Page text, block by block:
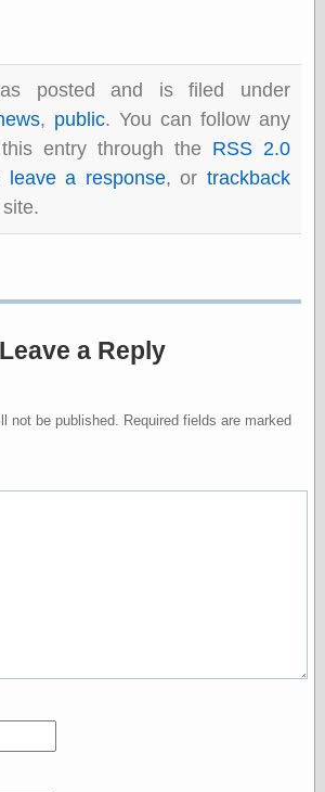
Oren's Blog
Pictorial Arts
Pictorial Arts, the
Rebecca Miller
Photography
Today You
Inspiration
Comics and
Classic Cartoons
posted and is filed under
, public. You can follow any
entry through the RSS 2.0
leave a response, or trackback
Leave a Reply
not be published. Required fields are marked